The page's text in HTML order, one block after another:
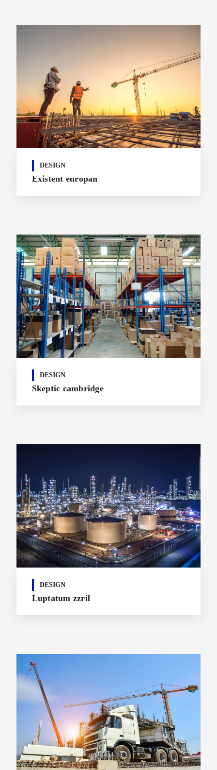
DESIGN
Existent europan
DESIGN
Skeptic cambridge
DESIGN
Luptatum zzril